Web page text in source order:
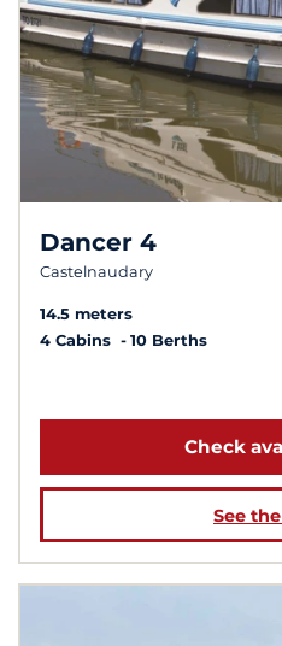
Dancer 4
Castelnaudary
14.5 meters
4 Cabins
10 Berths
Check
See